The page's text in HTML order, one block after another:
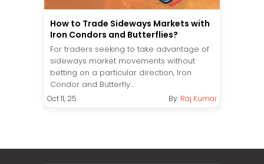
How to Trade Sideways Markets with
Iron Condors and Butterflies?
For traders seeking to take advantage of
sideways market movements without
betting on a particular direction, Iron
Condor and Butterfly...
Oct 11, 25 By: Raj Kumar